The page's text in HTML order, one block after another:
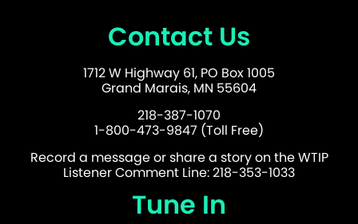
Contact Us
1712 W Highway 61, PO Box 1005
Grand Marais, MN 55604
218-387-1070
1-800-473-9847 (Toll Free)
Record a message or share a story on the WTIP
Listener Comment Line: 218-353-1033
Tune In